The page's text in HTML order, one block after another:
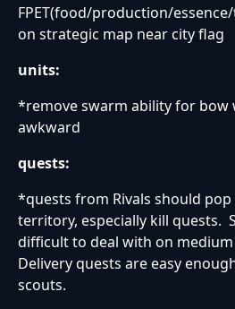
FPET(food/production/
on strategic map near city flag
units:
*remove swarm ability for bow
awkward
quests:
*quests from Rivals should
territory, especially kill quests.
difficult to deal with on
Delivery quests are easy
scouts.